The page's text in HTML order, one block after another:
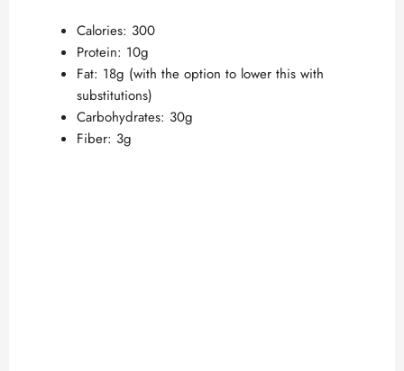
Calories: 300
Protein: 10g
Fat: 18g (with the option to lower this with
substitutions)
Carbohydrates: 30g
Fiber: 3g